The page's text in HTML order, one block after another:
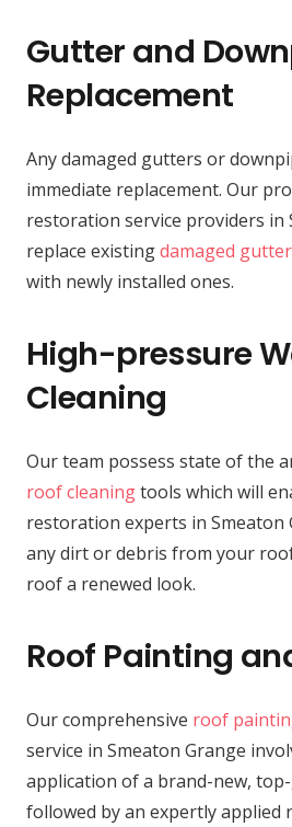
Gutter and
Replacement
Any damaged gutters or
immediate replacement. Our
restoration service providers in
replace existingdamaged
with newly installed ones.
High-pressure
Cleaning
Our team possess state of the
roof cleaningtools which will
restoration experts in Smeaton
any dirt or debris from your
roof a renewed look.
Roof Painting
Our comprehensive roof
service in Smeaton Grange
application of a brand-new,
followed by an expertly applied